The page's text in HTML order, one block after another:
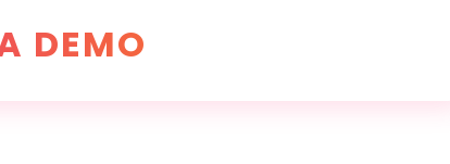
DEMO